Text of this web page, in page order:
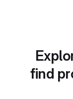
find